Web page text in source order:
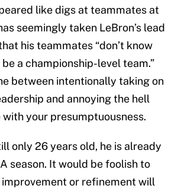
like digs at teammates at
seemingly taken LeBron’s lead
his teammates “don’t know
a championship-level team.”
between intentionally taking on
and annoying the hell
your presumptuousness.
only 26 years old, he is already
season. It would be foolish to
improvement or refinement will